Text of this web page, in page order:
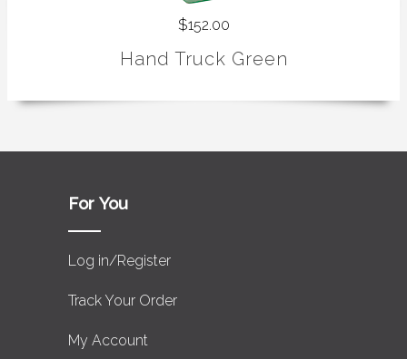
$152.00
Hand Truck Green
For You
Log in/Register
Track Your Order
My Account